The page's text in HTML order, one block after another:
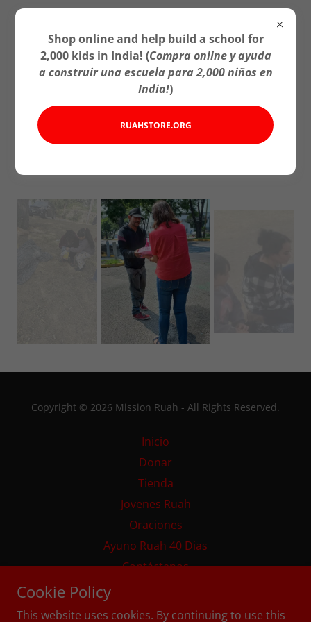
Charities/Caridades
Copyright © 2026 Mission Ruah - All Rights Reserved.
Inicio
Donar
Tienda
Jovenes Ruah
Oraciones
Ayuno Ruah 40 Dias
Contáctenos
Cookie Policy
This website uses cookies. By continuing to use this
Shop online and help build a school for
2,000 kids in India! (Compra online y ayuda
a construir una escuela para 2,000 niños en
India!)
RUAHSTORE.ORG